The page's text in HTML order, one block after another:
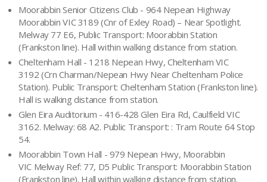
Moorabbin Senior Citizens Club - 964 Nepean Highway
Moorabbin VIC 3189 (Cnr of Exley Road) – Near Spotlight.
Melway 77 E6, Public Transport: Moorabbin Station
(Frankston line). Hall within walking distance from station.
Cheltenham Hall - 1218 Nepean Hwy, Cheltenham VIC
3192 (Crn Charman/Nepean Hwy Near Cheltenham Police
Station). Public Transport: Cheltenham Station (Frankston line).
Hall is walking distance from station.
Glen Eira Auditorium - 416-428 Glen Eira Rd, Caulfield VIC
3162. Melway: 68 A2. Public Transport: : Tram Route 64 Stop
54.
Moorabbin Town Hall - 979 Nepean Hwy, Moorabbin
VIC Melway Ref: 77, D5 Public Transport: Moorabbin Station
(Frankston line). Hall within walking distance from station.